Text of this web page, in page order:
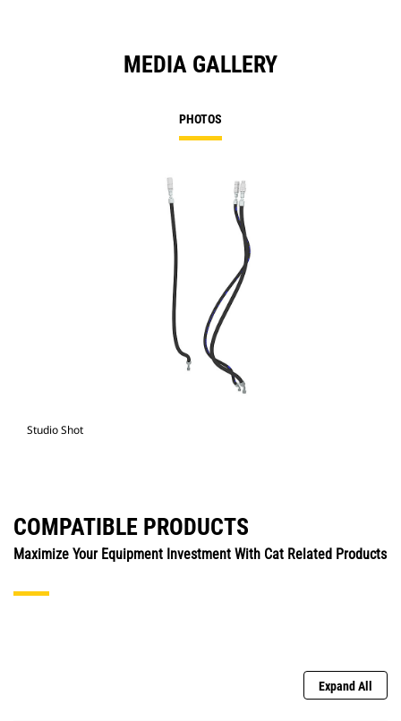
MEDIA GALLERY
PHOTOS
Studio Shot
COMPATIBLE PRODUCTS
Maximize Your Equipment Investment With Cat Related Products
Expand All